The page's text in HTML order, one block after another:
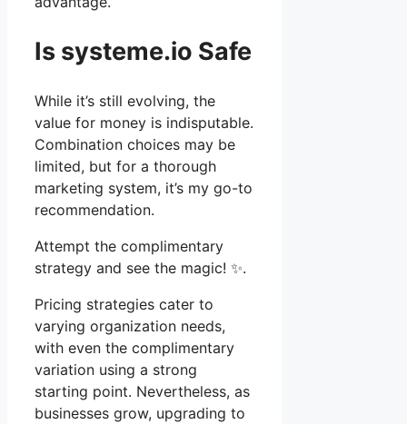
Is systeme.io Safe
While it’s still evolving, the
value for money is indisputable.
Combination choices may be
limited, but for a thorough
marketing system, it’s my go-to
recommendation.
Attempt the complimentary
strategy and see the magic! ✨.
Pricing strategies cater to
varying organization needs,
with even the complimentary
variation using a strong
starting point. Nevertheless, as
businesses grow, upgrading to